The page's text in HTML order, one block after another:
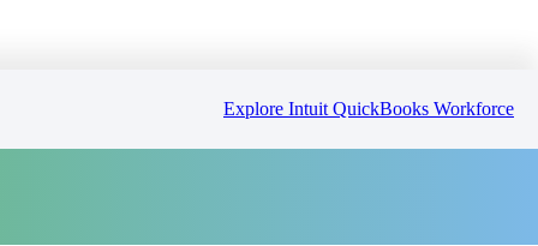
Explore Intuit QuickBooks Workforce